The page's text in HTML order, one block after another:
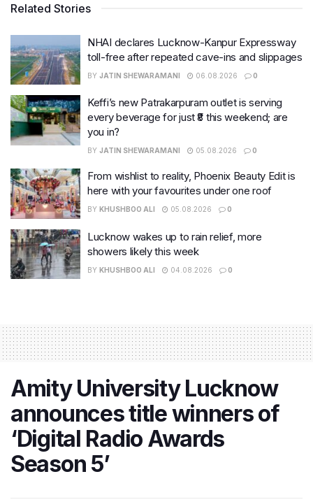
Related Stories
NHAI declares Lucknow-Kanpur Expressway
toll-free after repeated cave-ins and slippages
BY JATIN SHEWARAMANI 06.08.2026 0
Keffi’s new Patrakarpuram outlet is serving
every beverage for just ₹8 this weekend; are
you in?
BY JATIN SHEWARAMANI 05.08.2026 0
From wishlist to reality, Phoenix Beauty Edit is
here with your favourites under one roof
BY KHUSHBOO ALI 05.08.2026 0
Lucknow wakes up to rain relief, more
showers likely this week
BY KHUSHBOO ALI 04.08.2026 0
Amity University Lucknow
announces title winners of
‘Digital Radio Awards
Season 5’